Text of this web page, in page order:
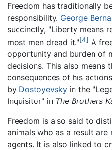
Freedom has traditionally
responsibility. George
succinctly, "Liberty means
most men dread it."[4] A
opportunity and burden of
decisions. This also means
consequences of his
by Dostoyevsky in the
Inquisitor" in The Brothers
Freedom is also said to
animals who as a result
agents. It is also linked to